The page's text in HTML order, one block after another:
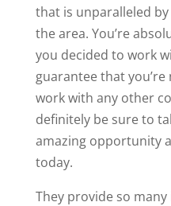
that is unparalleled
the area. You’re
you decided to work
guarantee that
work with any other
definitely be sure to
amazing opportunity
today.
They provide so